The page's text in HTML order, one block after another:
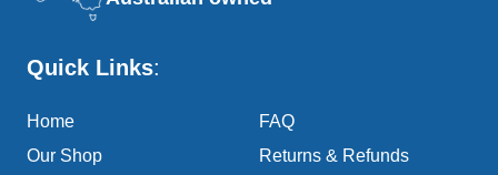
Quick Links:
Home
Our Shop
FAQ
Returns & Refunds